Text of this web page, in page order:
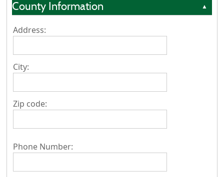
County Information ▲
Address:
City:
Zip code:
Phone Number: